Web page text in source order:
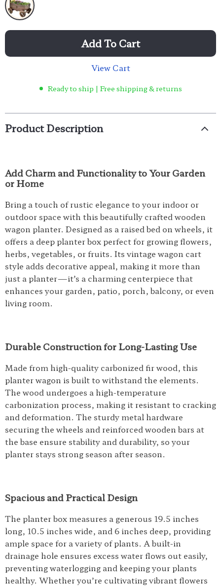
Add To Cart
View Cart
Ready to ship | Free shipping & returns
Product Description
Add Charm and Functionality to Your Garden
or Home
Bring a touch of rustic elegance to your indoor or
outdoor space with this beautifully crafted wooden
wagon planter. Designed as a raised bed on wheels, it
offers a deep planter box perfect for growing flowers,
herbs, vegetables, or fruits. Its vintage wagon cart
style adds decorative appeal, making it more than
just a planter—it’s a charming centerpiece that
enhances your garden, patio, porch, balcony, or even
living room.
Durable Construction for Long-Lasting Use
Made from high-quality carbonized fir wood, this
planter wagon is built to withstand the elements.
The wood undergoes a high-temperature
carbonization process, making it resistant to cracking
and deformation. The sturdy metal hardware
securing the wheels and reinforced wooden bars at
the base ensure stability and durability, so your
planter stays strong season after season.
Spacious and Practical Design
The planter box measures a generous 19.5 inches
long, 10.5 inches wide, and 6 inches deep, providing
ample space for a variety of plants. A built-in
drainage hole ensures excess water flows out easily,
preventing waterlogging and keeping your plants
healthy. Whether you’re cultivating vibrant flowers